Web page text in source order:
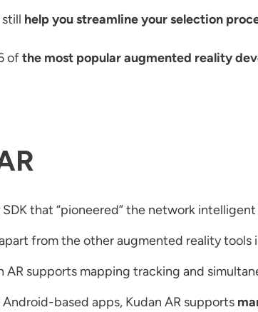
help you streamline your selection
ofthe most popular augmented reality
that “pioneered” the network
from the other augmented reality tools
AR supports mapping tracking and
based apps, Kudan AR supports